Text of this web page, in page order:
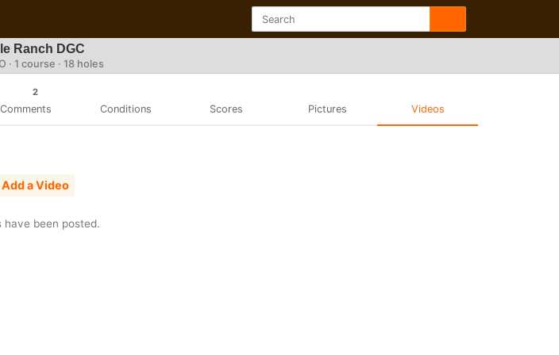
Ranch DGC
· 1 course · 18 holes
2
Comments Conditions Scores Pictures Videos
Add a Video
have been posted.